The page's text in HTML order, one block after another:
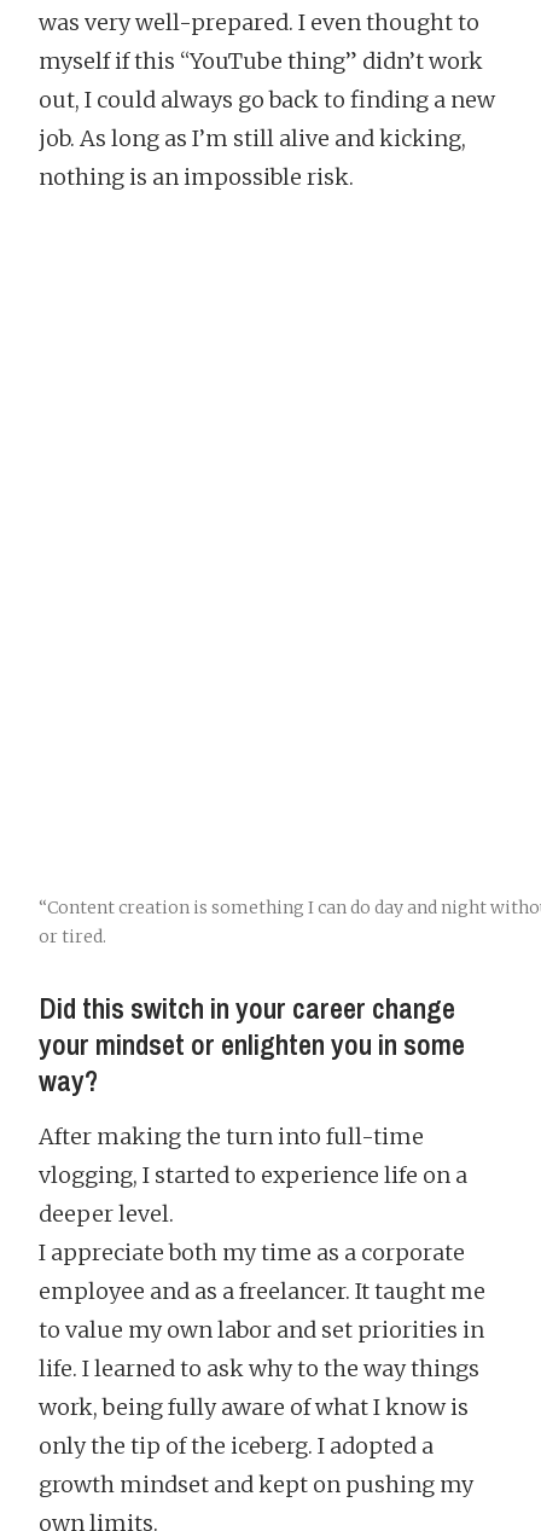
was very well-prepared. I even thought to
myself if this “YouTube thing” didn’t work
out, I could always go back to finding a new
job. As long as I’m still alive and kicking,
nothing is an impossible risk.
“Content creation is something I can do day and night
or tired.
Did this switch in your career change
your mindset or enlighten you in some
way?
After making the turn into full-time
vlogging, I started to experience life on a
deeper level.
I appreciate both my time as a corporate
employee and as a freelancer. It taught me
to value my own labor and set priorities in
life. I learned to ask why to the way things
work, being fully aware of what I know is
only the tip of the iceberg. I adopted a
growth mindset and kept on pushing my
own limits.